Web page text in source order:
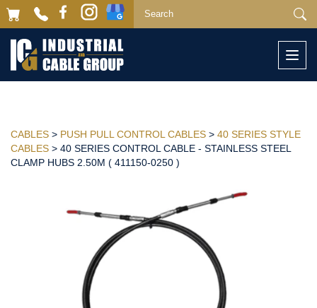
CABLES > PUSH PULL CONTROL CABLES > 40 SERIES STYLE
CABLES > 40 SERIES CONTROL CABLE - STAINLESS STEEL
CLAMP HUBS 2.50M ( 411150-0250 )